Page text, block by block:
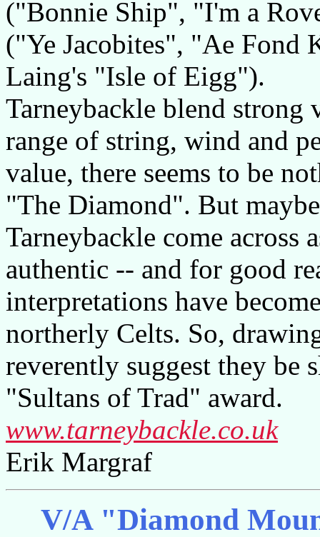
("Bonnie Ship", "I'm a
("Ye Jacobites", "Ae Fond
Laing's "Isle of Eigg").
Tarneybackle blend strong
range of string, wind and
value, there seems to be
"The Diamond". But
Tarneybackle come across
authentic -- and for good
interpretations have
northerly Celts. So,
reverently suggest they be
"Sultans of Trad" award.
www.tarneybackle.co.uk
Erik Margraf
V/A "Diamond